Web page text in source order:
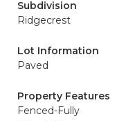
Subdivision
Ridgecrest
Lot Information
Paved
Property Features
Fenced-Fully